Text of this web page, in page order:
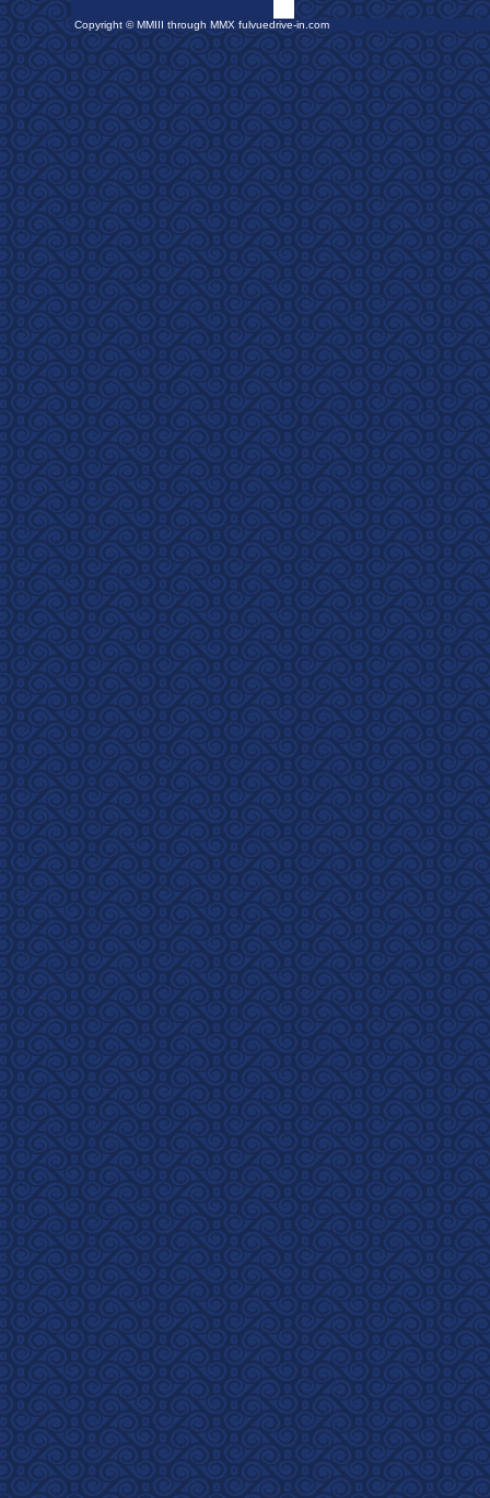
Copyright © MMIII through MMX fulvuedrive-in.com